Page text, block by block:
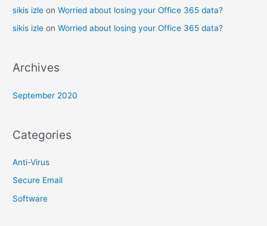
sikis izle onWorried about losing your Office 365 data?
sikis izle onWorried about losing your Office 365 data?
Archives
September 2020
Categories
Anti-Virus
Secure Email
Software